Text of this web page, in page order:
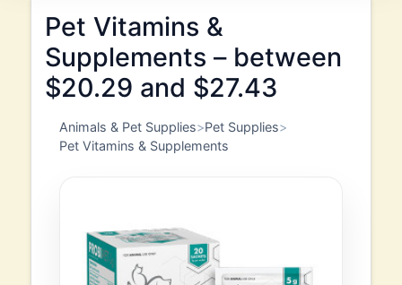
Pet Vitamins &
Supplements – between
$20.29 and $27.43
Animals & Pet Supplies
Pet Supplies
Pet Vitamins & Supplements